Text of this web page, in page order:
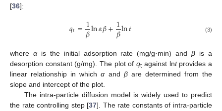
[36]:
𝑞𝑡=1
𝛽ln𝛼𝛽+1
𝛽ln𝑡 (3)
where αis the initial adsorption rate (mg/g·min) andβ is a
desorption constant (g/mg). The plot ofqtagainst lntprovides a
linear relationship in whichα and βare determined from the
slope and intercept of the plot.
The intra-particle diffusion model is widely used to predict
the rate controlling step [37]. The rate constants of intra-particle